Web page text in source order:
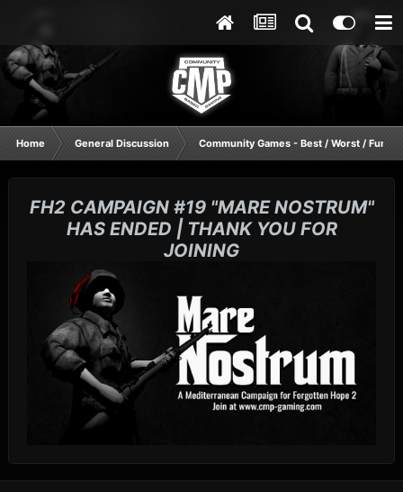
Home General Discussion Community Games - Best / Worst /
FH2 CAMPAIGN #19 "MARE NOSTRUM"
HAS ENDED | THANK YOU FOR
JOINING